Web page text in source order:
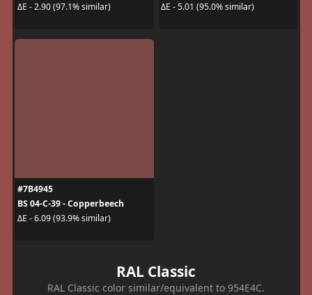
ΔE - 2.90 (97.1% similar)
ΔE - 5.01 (95.0% similar)
#7B4945
BS 04-C-39 - Copperbeech
ΔE - 6.09 (93.9% similar)
RAL Classic
RAL Classic color similar/equivalent to 954E4C.